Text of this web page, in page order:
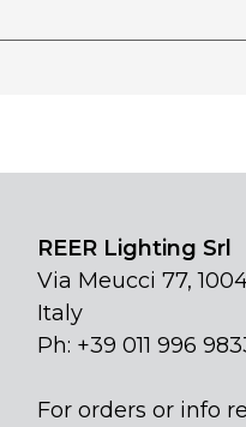
REER Lighting Srl
Via Meucci 77,
Italy
Ph: +39 011 996
For orders or info